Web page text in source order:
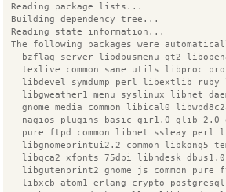
Reading package lists...
Building dependency tree...
Reading state information...
The following packages were
bzflag server libdbusmenu qt2
texlive common sane utils libproc
libdevel symdump perl libextlib
libgweather1 menu syslinux libnet
gnome media common libical0
nagios plugins basic gir1.0 glib 2.0
pure ftpd common libnet ssleay perl
libgnomeprintui2.2 common libkonq5
libqca2 xfonts 75dpi libndesk
libgutenprint2 gnome js common pure
libxcb atom1 erlang crypto